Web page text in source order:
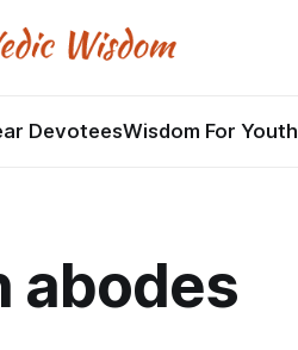
DevoteesWisdom For Youth
abodes